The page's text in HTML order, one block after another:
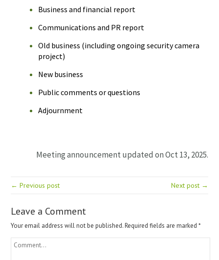
Business and financial report
Communications and PR report
Old business (including ongoing security camera
project)
New business
Public comments or questions
Adjournment
Meeting announcement updated on Oct 13, 2025.
← Previous post Next post →
Leave a Comment
Your email address will not be published.Required fields are marked*